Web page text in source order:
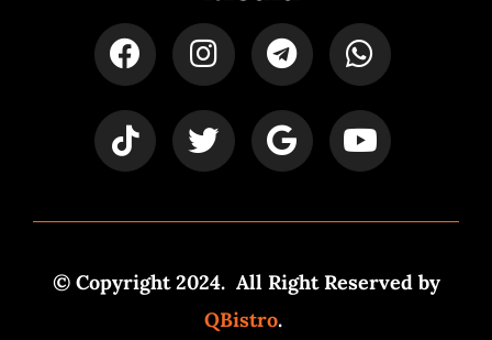
© Copyright 2024. All Right Reserved by
QBistro.